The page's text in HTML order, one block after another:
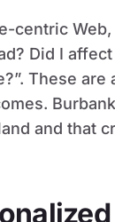
centric
Did I
These
and that